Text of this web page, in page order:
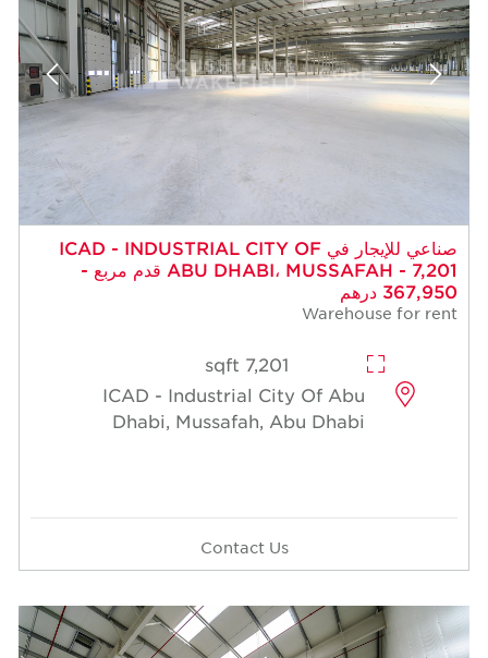
صناعي للإيجار في ICAD - INDUSTRIAL CITY OF
ABU DHABI، MUSSAFAH - 7,201 قدم مربع -
367,950 درهم
Warehouse for rent
7,201 sqft
ICAD - Industrial City Of Abu
Dhabi, Mussafah, Abu Dhabi
Contact Us